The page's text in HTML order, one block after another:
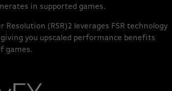
in supported games.
Resolution (RSR)2 leverages FSR technology
you upscaled performance benefits
games.